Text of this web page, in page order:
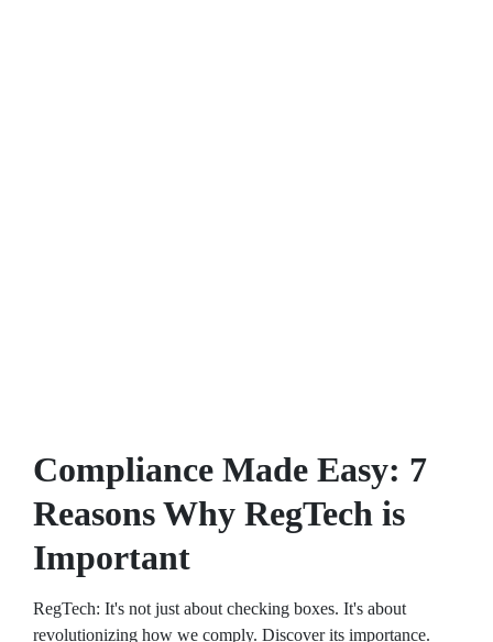
Compliance Made Easy: 7
Reasons Why RegTech is
Important
RegTech: It's not just about checking boxes. It's about
revolutionizing how we comply. Discover its importance.